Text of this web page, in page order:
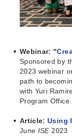
Webinar: "
Sponsored by
2023 webinar
path to
with Yuri
Program Office.
Article:Using
June ISE2023